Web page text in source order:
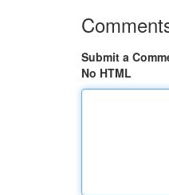
Submit a
No HTML